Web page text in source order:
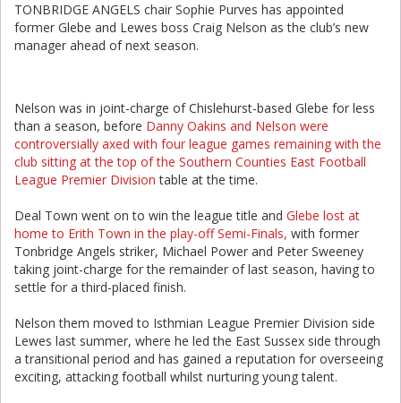
TONBRIDGE ANGELS chair Sophie Purves has appointed
former Glebe and Lewes boss Craig Nelson as the club’s new
manager ahead of next season.
Nelson was in joint-charge of Chislehurst-based Glebe for less
than a season, before Danny Oakins and Nelson were
controversially axed with four league games remaining with the
club sitting at the top of the Southern Counties East Football
League Premier Division table at the time.
Deal Town went on to win the league title and Glebe lost at
home to Erith Town in the play-off Semi-Finals, with former
Tonbridge Angels striker, Michael Power and Peter Sweeney
taking joint-charge for the remainder of last season, having to
settle for a third-placed finish.
Nelson them moved to Isthmian League Premier Division side
Lewes last summer, where he led the East Sussex side through
a transitional period and has gained a reputation for overseeing
exciting, attacking football whilst nurturing young talent.